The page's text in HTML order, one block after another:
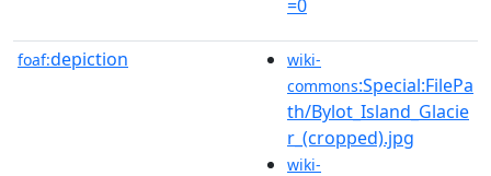
=0
foaf:depiction
wiki-
commons:Special:FilePa
th/Bylot_Island_Glacie
r_(cropped).jpg
wiki-